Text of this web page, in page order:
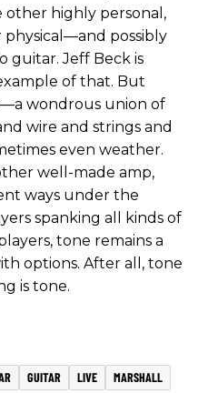
other highly personal,
physical—and possibly
guitar. Jeff Beck is
of that. But
wondrous union of
wire and strings and
even weather.
well-made amp,
ways under the
spanking all kinds of
tone remains a
options. After all, tone
is tone.
GUITAR LIVE
MARSHALL